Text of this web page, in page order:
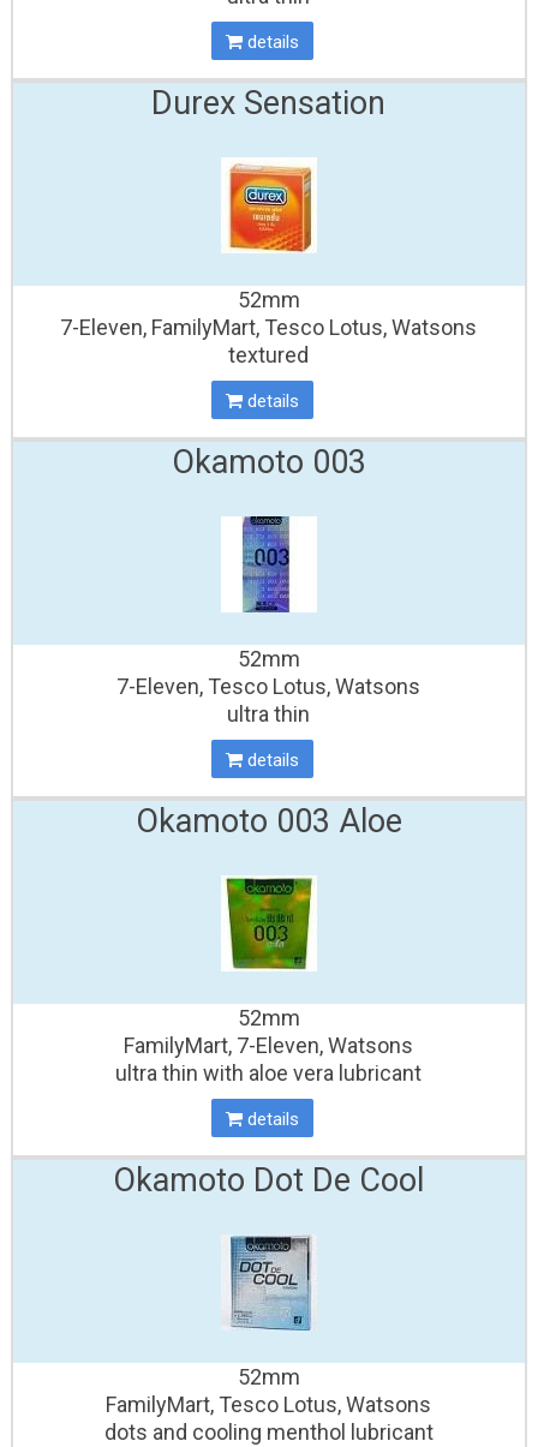
details
Durex Sensation
52mm
7-Eleven, FamilyMart, Tesco Lotus, Watsons
textured
details
Okamoto 003
52mm
7-Eleven, Tesco Lotus, Watsons
ultra thin
details
Okamoto 003 Aloe
52mm
FamilyMart, 7-Eleven, Watsons
ultra thin with aloe vera lubricant
details
Okamoto Dot De Cool
52mm
FamilyMart, Tesco Lotus, Watsons
dots and cooling menthol lubricant